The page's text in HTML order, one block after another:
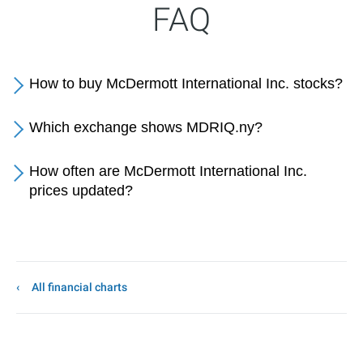
FAQ
How to buy McDermott International Inc. stocks?
Which exchange shows MDRIQ.ny?
How often are McDermott International Inc.
prices updated?
All financial charts